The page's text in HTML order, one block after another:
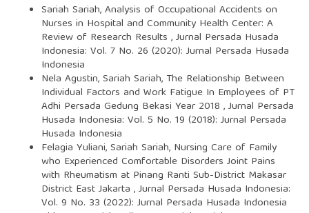
Sariah Sariah,Analysis of Occupational Accidents on
Nurses in Hospital and Community Health Center: A
Review of Research Results ,Jurnal Persada Husada
Indonesia: Vol. 7 No. 26 (2020): Jurnal Persada Husada
Indonesia
Nela Agustin, Sariah Sariah, The Relationship Between
Individual Factors and Work Fatigue In Employees of PT
Adhi Persada Gedung Bekasi Year 2018 ,Jurnal Persada
Husada Indonesia: Vol. 5 No. 19 (2018): Jurnal Persada
Husada Indonesia
Felagia Yuliani, Sariah Sariah, Nursing Care of Family
who Experienced Comfortable Disorders Joint Pains
with Rheumatism at Pinang Ranti Sub-District Makasar
District East Jakarta ,Jurnal Persada Husada Indonesia:
Vol. 9 No. 33 (2022): Jurnal Persada Husada Indonesia